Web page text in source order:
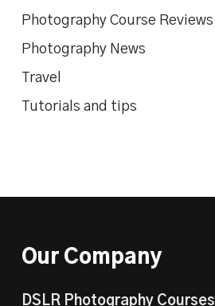
Photography Course Reviews
Photography News
Travel
Tutorials and tips
Our Company
DSLR Photography Courses